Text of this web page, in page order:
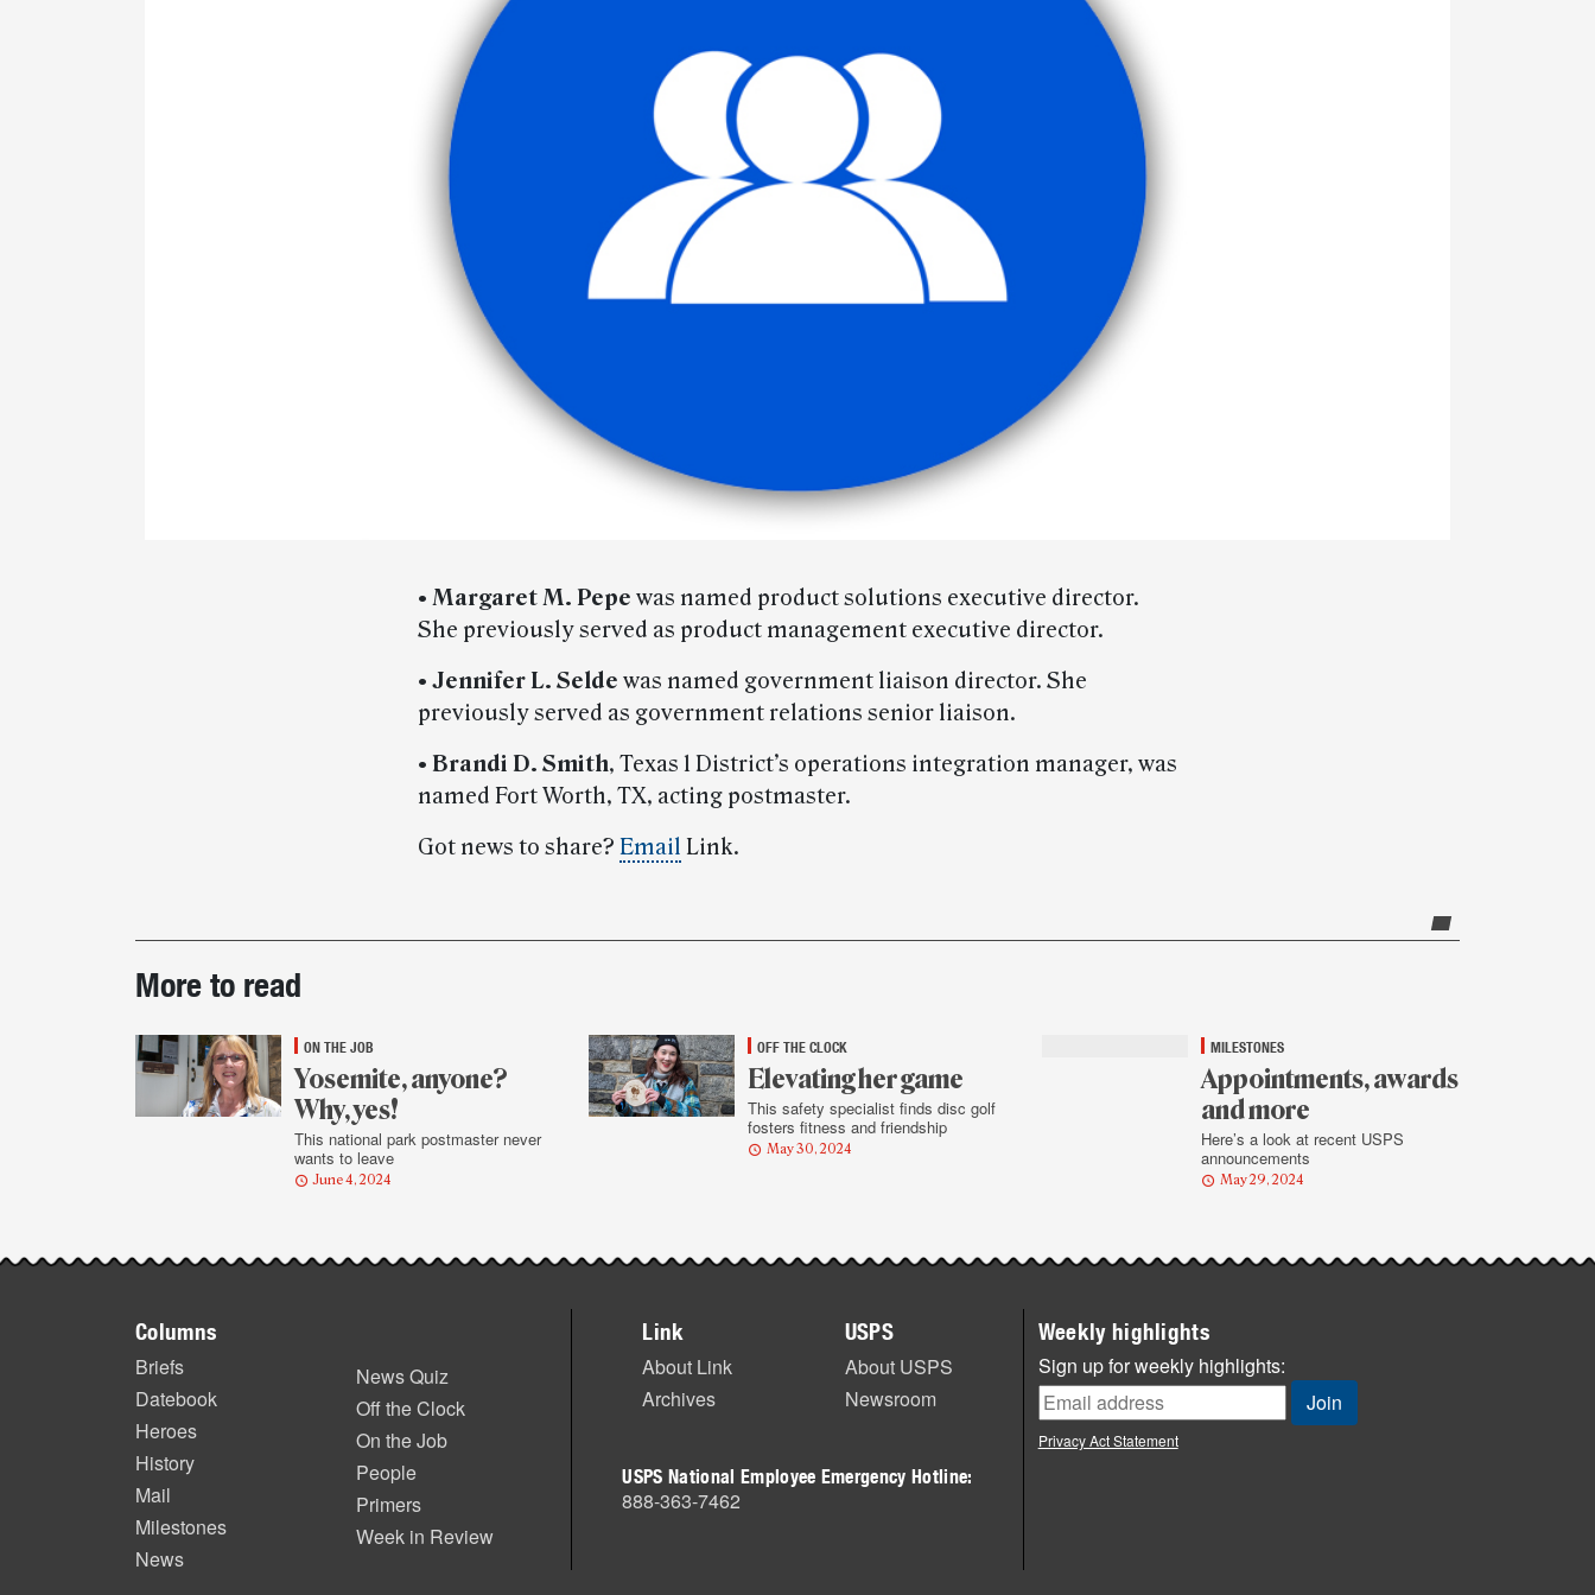
• Margaret M. Pepe was named product solutions executive director.
She previously served as product management executive director.
• Jennifer L. Selde was named government liaison director. She
previously served as government relations senior liaison.
• Brandi D. Smith, Texas 1 District’s operations integration manager, was
named Fort Worth, TX, acting postmaster.
Got news to share? Email Link.
Post-
story
highlights
More to read
ON THE JOB
Yosemite, anyone?
Why, yes!
This national park postmaster never
wants to leave
June 4, 2024
OFF THE CLOCK
Elevating her game
This safety specialist finds disc golf
fosters fitness and friendship
May 30, 2024
MILESTONES
Appointments, awards
and more
Here’s a look at recent USPS
announcements
May 29, 2024
Columns
Briefs
Datebook
Heroes
History
Mail
Milestones
News
News Quiz
Off the Clock
On the Job
People
Primers
Week in Review
Link
About Link
Archives
USPS
About USPS
Newsroom
USPS National Employee Emergency Hotline:
888-363-7462
Weekly highlights
Sign up for weekly highlights:
Privacy Act Statement